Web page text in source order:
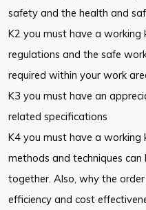
safety and the health and
K2 you must have a
regulations and the safe
required within your work
K3 you must have an
related specifications
K4 you must have a
methods and techniques
together. Also, why the
efficiency and cost